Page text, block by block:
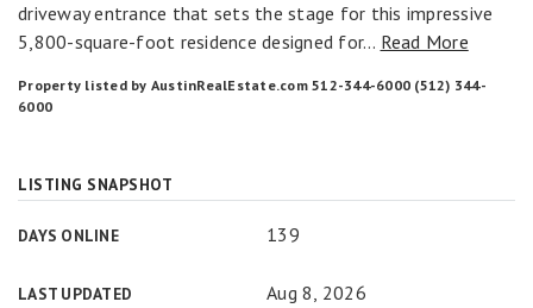
driveway entrance that sets the stage for this impressive
5,800-square-foot residence designed for… Read More
Property listed by AustinRealEstate.com 512-344-6000 (512) 344-
6000
LISTING SNAPSHOT
DAYS ONLINE 139
LAST UPDATED Aug 8, 2026